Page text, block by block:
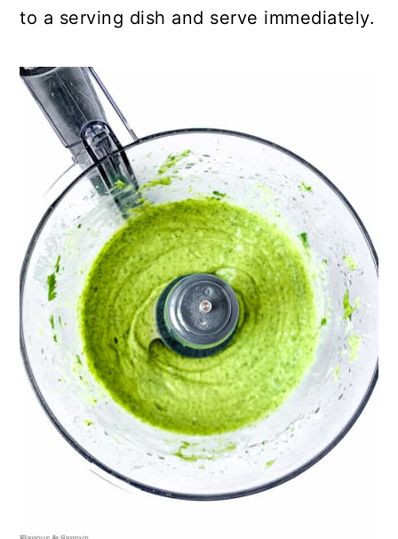
to a serving dish and serve immediately.